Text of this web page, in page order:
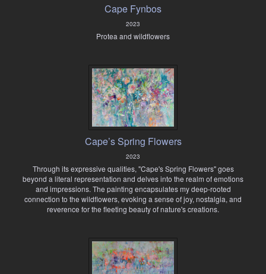
Cape Fynbos
2023
Protea and wildflowers
Cape’s Spring Flowers
2023
Through its expressive qualities, "Cape's Spring Flowers" goes
beyond a literal representation and delves into the realm of emotions
and impressions. The painting encapsulates my deep-rooted
connection to the wildflowers, evoking a sense of joy, nostalgia, and
reverence for the fleeting beauty of nature's creations.